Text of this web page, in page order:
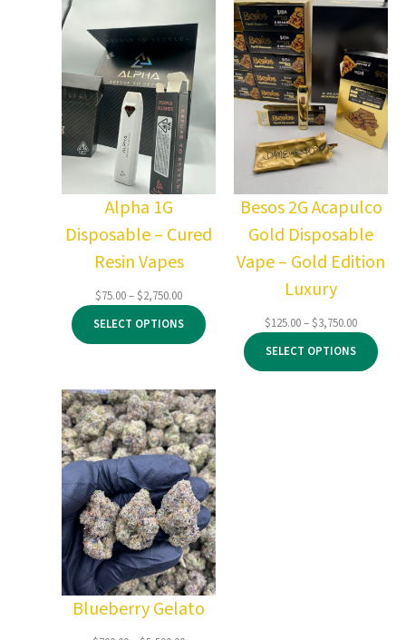
Alpha 1G
Disposable – Cured
Resin Vapes
$75.00–$2,750.00Price
range:
$75.00
through
SELECT OPTIONS
Besos 2G Acapulco
Gold Disposable
Vape – Gold Edition
Luxury
$125.00–$3,750.00Price
range:
$125.00
through
SELECT OPTIONS
Blueberry Gelato